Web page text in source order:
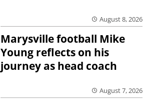
August 8, 2026
Marysville football Mike
Young reflects on his
journey as head coach
August 7, 2026